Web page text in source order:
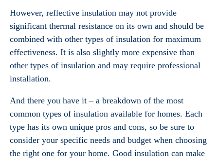
However, reflective insulation may not provide
significant thermal resistance on its own and should be
combined with other types of insulation for maximum
effectiveness. It is also slightly more expensive than
other types of insulation and may require professional
installation.
And there you have it – a breakdown of the most
common types of insulation available for homes. Each
type has its own unique pros and cons, so be sure to
consider your specific needs and budget when choosing
the right one for your home. Good insulation can make